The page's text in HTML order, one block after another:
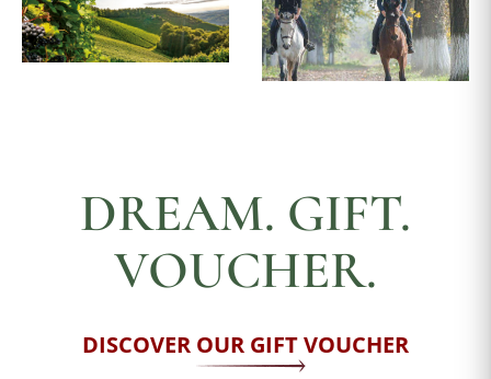
DREAM. GIFT.
VOUCHER.
DISCOVER OUR GIFT VOUCHER